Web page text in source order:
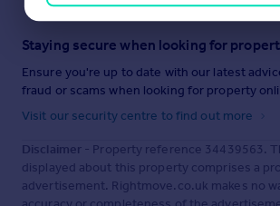
Staying secure when looking for
Ensure you're up to date with our latest
fraud or scams when looking for property
Visit our security centre to find out more
Disclaimer - Property reference 34439563.
displayed about this property comprises a
advertisement. Rightmove.co.uk makes no